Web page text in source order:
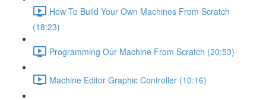
How To Build Your Own Machines From Scratch
(18:23)
Programming Our Machine From Scratch (20:53)
Machine Editor Graphic Controller (10:16)